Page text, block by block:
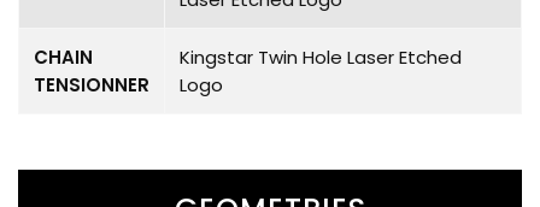
CHAIN
TENSIONNER
Kingstar Twin Hole Laser Etched
Logo